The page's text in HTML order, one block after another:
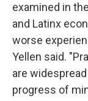
examined in
and Latinx
worse
Yellen said.
are
progress of